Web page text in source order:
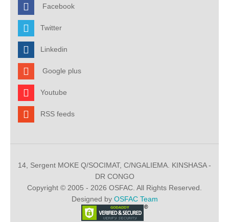
Facebook
Twitter
Linkedin
Google plus
Youtube
RSS feeds
14, Sergent MOKE Q/SOCIMAT, C/NGALIEMA. KINSHASA -
DR CONGO
Copyright © 2005 - 2026 OSFAC. All Rights Reserved.
Designed by OSFAC Team